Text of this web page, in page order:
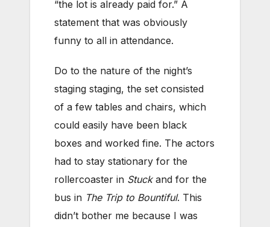
“the lot is already paid for.” A
statement that was obviously
funny to all in attendance.
Do to the nature of the night’s
staging staging, the set consisted
of a few tables and chairs, which
could easily have been black
boxes and worked fine. The actors
had to stay stationary for the
rollercoaster in Stuckand for the
bus in The Trip to Bountiful. This
didn’t bother me because I was